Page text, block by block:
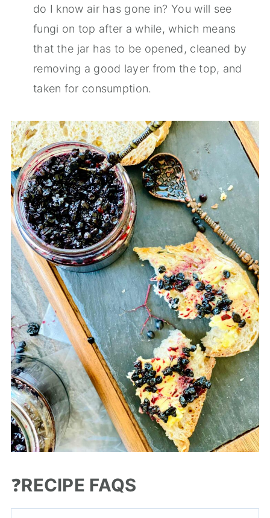
do I know air has gone in? You will see
fungi on top after a while, which means
that the jar has to be opened, cleaned by
removing a good layer from the top, and
taken for consumption.
❓RECIPE FAQS